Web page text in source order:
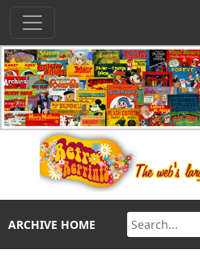
ARCHIVE HOME